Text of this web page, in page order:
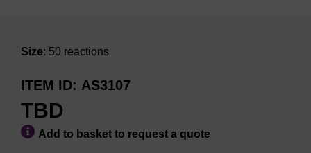
Size: 50 reactions
ITEM ID AS3107
TBD
Add to basket to request a quote